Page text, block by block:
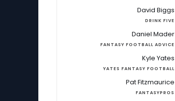
David Biggs
DRINK FIVE
Daniel Mader
FANTASY FOOTBALL ADVICE
Kyle Yates
YATES FANTASY FOOTBALL
Pat Fitzmaurice
FANTASYPROS